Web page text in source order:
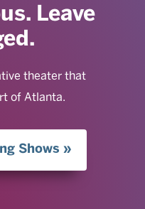
Leave
theater that
of Atlanta.
Shows